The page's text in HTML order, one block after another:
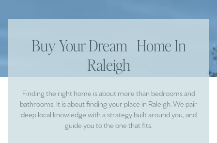
Buy Your Dream Home In
Raleigh
Finding the right home is about more than bedrooms and
bathrooms. It is about finding your place in Raleigh. We pair
deep local knowledge with a strategy built around you, and
guide you to the one that fits.